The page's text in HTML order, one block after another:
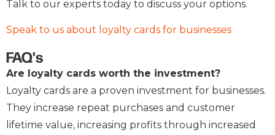
Talk to our experts today to discuss your options.
Speak to us about loyalty cards for businesses
FAQ's
Are loyalty cards worth the investment?
Loyalty cards are a proven investment for businesses.
They increase repeat purchases and customer
lifetime value, increasing profits through increased